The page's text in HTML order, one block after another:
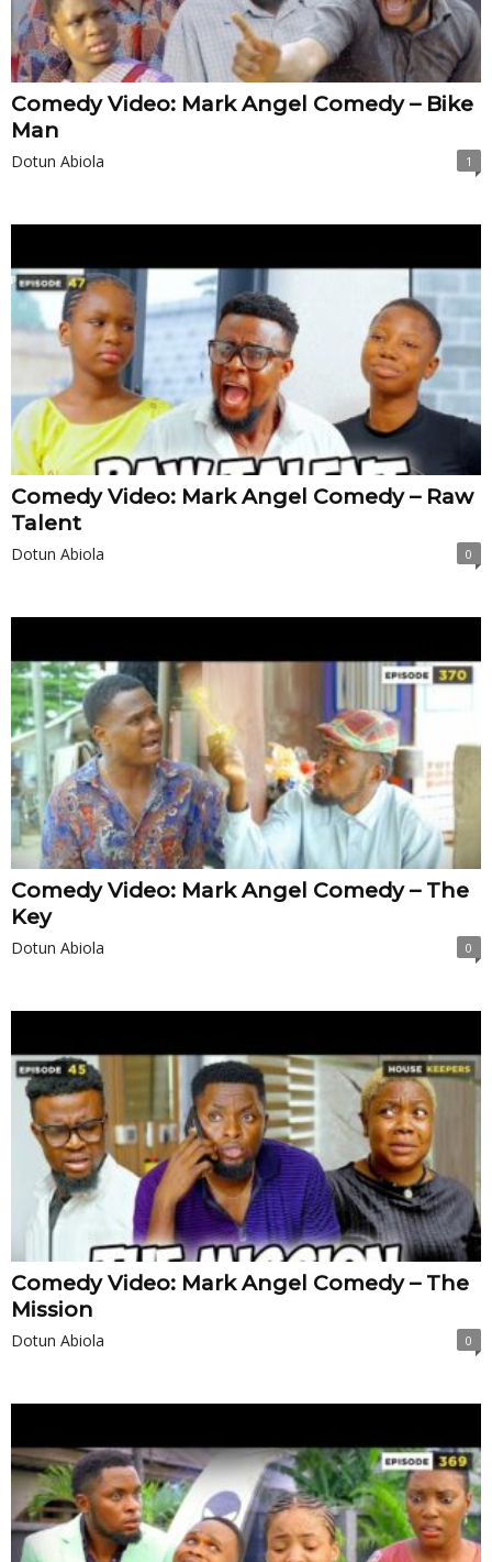
Comedy Video: Mark Angel Comedy – Bike
Man
Dotun Abiola 1
Comedy Video: Mark Angel Comedy – Raw
Talent
Dotun Abiola 0
Comedy Video: Mark Angel Comedy – The
Key
Dotun Abiola 0
Comedy Video: Mark Angel Comedy – The
Mission
Dotun Abiola 0